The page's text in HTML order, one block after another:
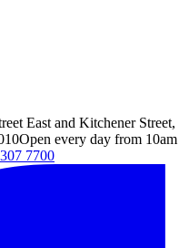
East and Kitchener Street,
Open every day from 10am
7700